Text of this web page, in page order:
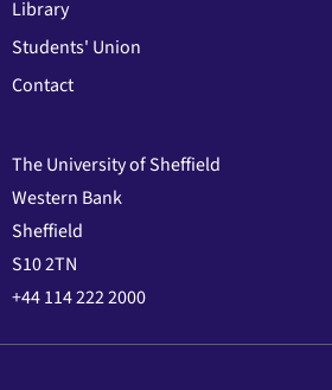
Library
Students' Union
Contact
The University of Sheffield
Western Bank
Sheffield
S10 2TN
+44 114 222 2000